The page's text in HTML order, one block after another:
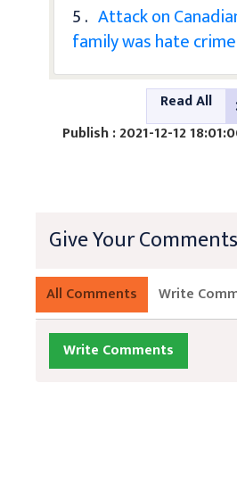
5 . Attack on
family was hate
Read All
Publish : 2021-12-12
Give Your Comments
All Comments Write
Write Comments